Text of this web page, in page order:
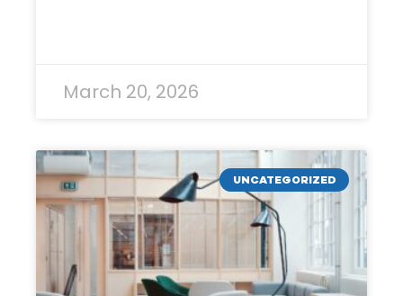
March 20, 2026
UNCATEGORIZED